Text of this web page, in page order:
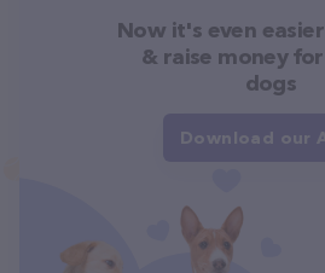
Now it's even
& raise money
dogs
Download our